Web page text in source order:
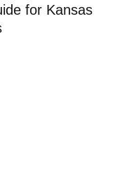
for Kansas